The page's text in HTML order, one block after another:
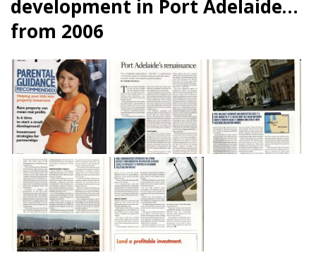
development in Port Adelaide…
from 2006